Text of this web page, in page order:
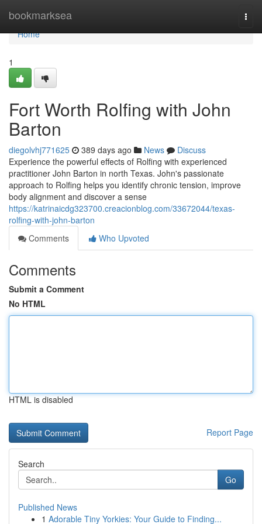
bookmarksea
Home
Home
1
Fort Worth Rolfing with John
Barton
diegolvhj771625 389 days ago News
Discuss
Experience the powerful effects of Rolfing with experienced
practitioner John Barton in north Texas. John's passionate
approach to Rolfing helps you identify chronic tension, improve
body alignment and discover a sense
https://katrinaicdg323700.creacionblog.com/33672044/texas-
rolfing-with-john-barton
Comments
Who Upvoted
Comments
Submit a Comment
No HTML
HTML is disabled
Report Page
Search
Go
Published News
1 Adorable Tiny Yorkies: Your Guide to Finding...